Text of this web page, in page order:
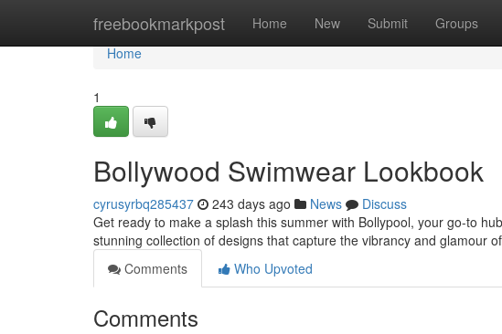
freebookmarkpost Home New Submit Groups
Home
Home
1
Bollywood Swimwear Lookbook
cyrusyrbq285437 243 days ago News
Discuss
Get ready to make a splash this summer with Bollypool, your go-to
stunning collection of designs that capture the vibrancy and glamour
Comments
Who Upvoted
Comments